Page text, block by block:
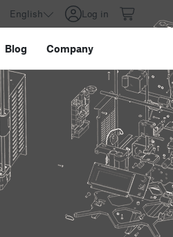
English Log in
Blog Company